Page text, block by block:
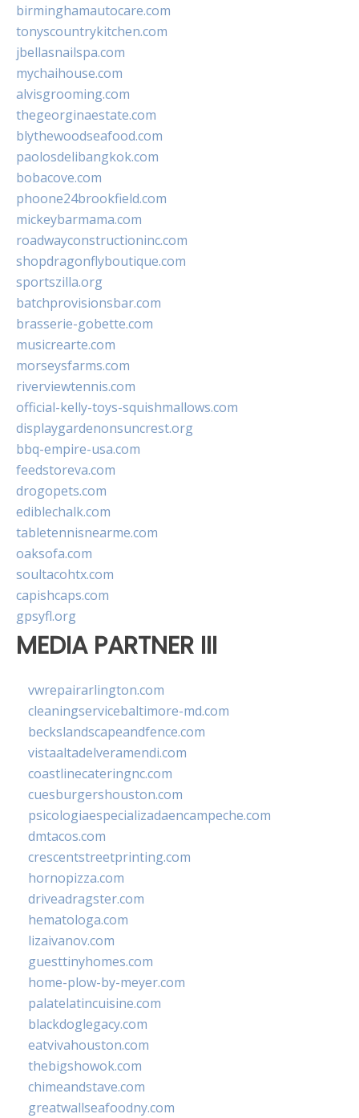
birminghamautocare.com
tonyscountrykitchen.com
jbellasnailspa.com
mychaihouse.com
alvisgrooming.com
thegeorginaestate.com
blythewoodseafood.com
paolosdelibangkok.com
bobacove.com
phoone24brookfield.com
mickeybarmama.com
roadwayconstructioninc.com
shopdragonflyboutique.com
sportszilla.org
batchprovisionsbar.com
brasserie-gobette.com
musicrearte.com
morseysfarms.com
riverviewtennis.com
official-kelly-toys-squishmallows.com
displaygardenonsuncrest.org
bbq-empire-usa.com
feedstoreva.com
drogopets.com
ediblechalk.com
tabletennisnearme.com
oaksofa.com
soultacohtx.com
capishcaps.com
gpsyfl.org
MEDIA PARTNER III
vwrepairarlington.com
cleaningservicebaltimore-md.com
beckslandscapeandfence.com
vistaaltadelveramendi.com
coastlinecateringnc.com
cuesburgershouston.com
psicologiaespecializadaencampeche.com
dmtacos.com
crescentstreetprinting.com
hornopizza.com
driveadragster.com
hematologa.com
lizaivanov.com
guesttinyhomes.com
home-plow-by-meyer.com
palatelatincuisine.com
blackdoglegacy.com
eatvivahouston.com
thebigshowok.com
chimeandstave.com
greatwallseafoodny.com